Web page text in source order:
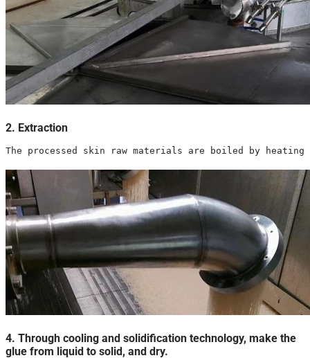
2. Extraction
The processed skin raw materials are boiled by
4. Through cooling and solidification technology, make the
glue from liquid to solid, and dry.